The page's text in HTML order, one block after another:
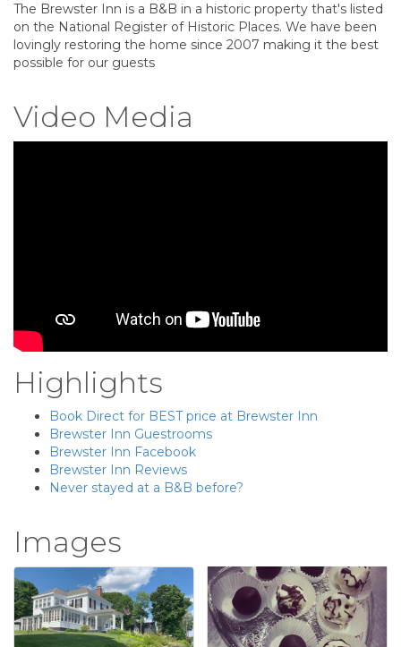
The Brewster Inn is a B&B in a historic property that's listed
on the National Register of Historic Places. We have been
lovingly restoring the home since 2007 making it the best
possible for our guests
Video Media
Highlights
Book Direct for BEST price at Brewster Inn
Brewster Inn Guestrooms
Brewster Inn Facebook
Brewster Inn Reviews
Never stayed at a B&B before?
Images